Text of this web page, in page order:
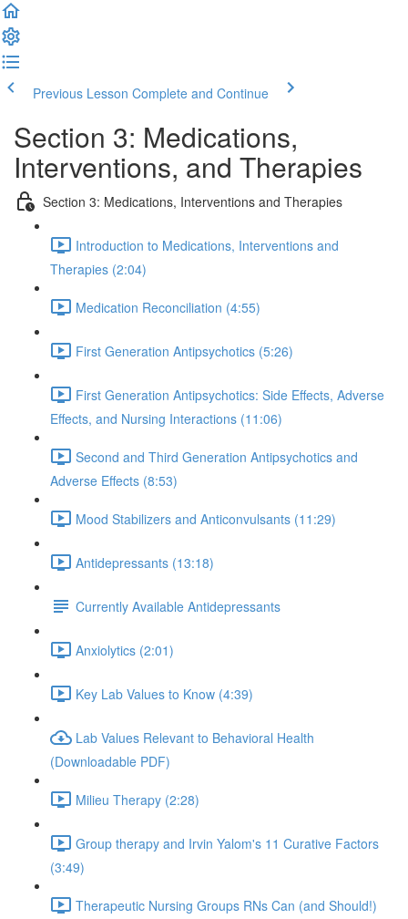
Previous Lesson Complete and Continue
Section 3: Medications,
Interventions, and Therapies
Section 3: Medications, Interventions and Therapies
Introduction to Medications, Interventions and
Therapies (2:04)
Medication Reconciliation (4:55)
First Generation Antipsychotics (5:26)
First Generation Antipsychotics: Side Effects, Adverse
Effects, and Nursing Interactions (11:06)
Second and Third Generation Antipsychotics and
Adverse Effects (8:53)
Mood Stabilizers and Anticonvulsants (11:29)
Antidepressants (13:18)
Currently Available Antidepressants
Anxiolytics (2:01)
Key Lab Values to Know (4:39)
Lab Values Relevant to Behavioral Health
(Downloadable PDF)
Milieu Therapy (2:28)
Group therapy and Irvin Yalom's 11 Curative Factors
(3:49)
Therapeutic Nursing Groups RNs Can (and Should!)